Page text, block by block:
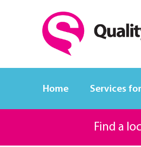
Home Services
Find a